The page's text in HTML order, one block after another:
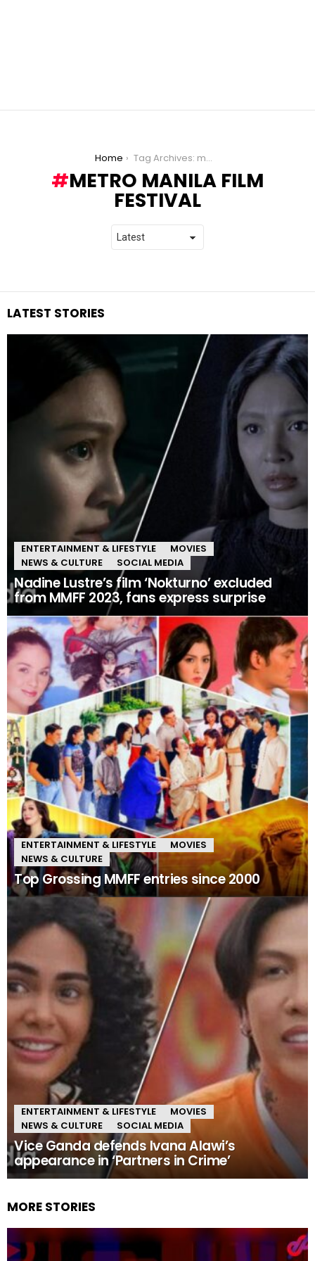
Home Tag Archives: metro manila film festival
METRO MANILA FILM
FESTIVAL
LATEST STORIES
ENTERTAINMENT & LIFESTYLE
MOVIES
NEWS & CULTURE
SOCIAL MEDIA
Nadine Lustre’s film ‘Nokturno’ excluded
from MMFF 2023, fans express surprise
ENTERTAINMENT & LIFESTYLE
MOVIES
NEWS & CULTURE
Top Grossing MMFF entries since 2000
ENTERTAINMENT & LIFESTYLE
MOVIES
NEWS & CULTURE
SOCIAL MEDIA
Vice Ganda defends Ivana Alawi’s
appearance in ‘Partners in Crime’
MORE STORIES